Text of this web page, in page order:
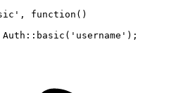
, function ()
Auth::
basic ( 'username' );